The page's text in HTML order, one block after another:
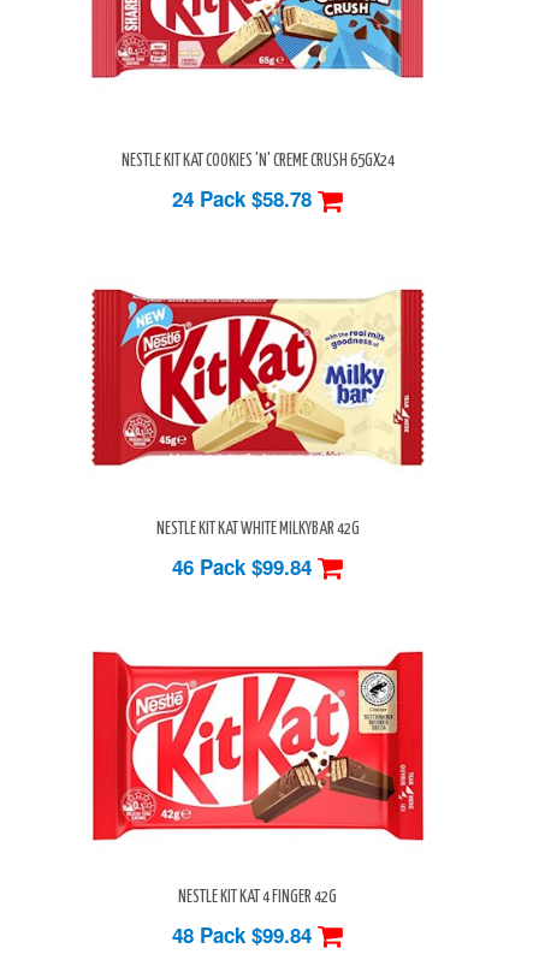
NESTLE KIT KAT COOKIES 'N' CREME CRUSH 65GX24
24 Pack $58.78
NESTLE KIT KAT WHITE MILKYBAR 42G
46 Pack $99.84
NESTLE KIT KAT 4 FINGER 42G
48 Pack $99.84